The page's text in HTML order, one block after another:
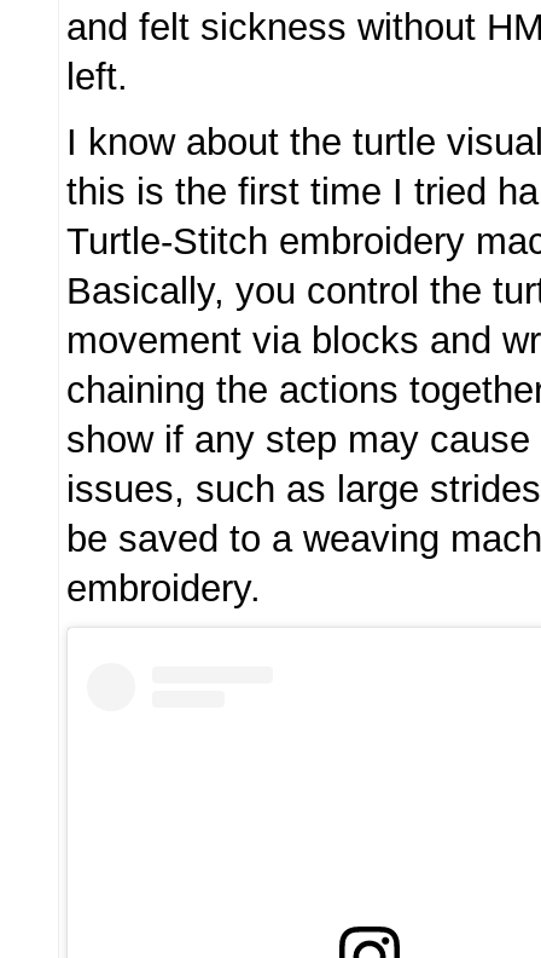
and felt sickness without
left.
I know about the turtle
this is the first time I tried
Turtle-Stitch embroidery
Basically, you control the
movement via blocks and
chaining the actions
show if any step may
issues, such as large
be saved to a weaving
embroidery.